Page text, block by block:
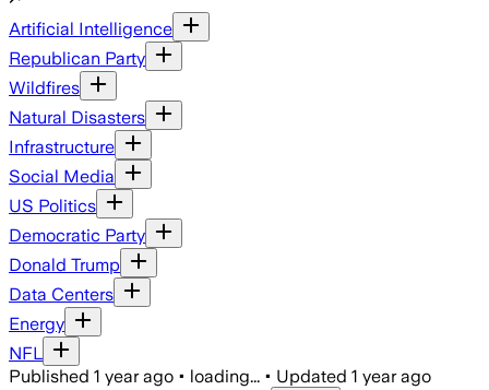
Artificial Intelligence
Republican Party
Wildfires
Natural Disasters
Infrastructure
Social Media
US Politics
Democratic Party
Donald Trump
Data Centers
Energy
NFL
Published 1 year ago • loading... • Updated 1 year ago